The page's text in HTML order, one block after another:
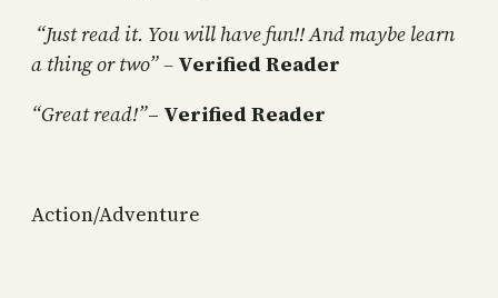
“Just read it. You will have fun!! And maybe learn
a thing or two” – Verified Reader
“Great read!”– Verified Reader
Action/Adventure